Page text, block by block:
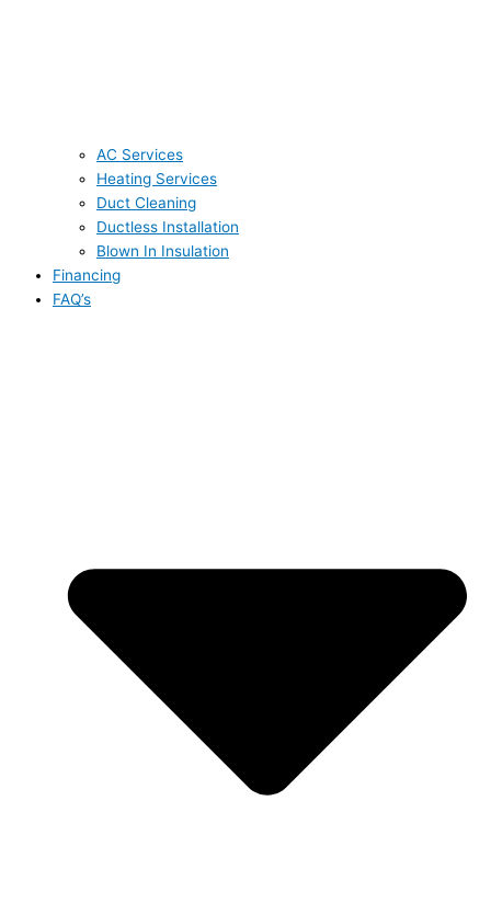
AC Services
Heating Services
Duct Cleaning
Ductless Installation
Blown In Insulation
Financing
FAQ’s